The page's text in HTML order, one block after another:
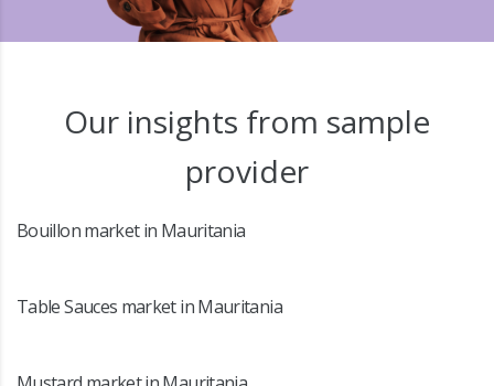
Our insights from sample
provider
Bouillon market in Mauritania
Table Sauces market in Mauritania